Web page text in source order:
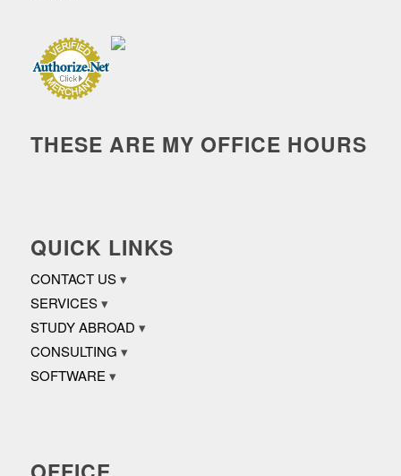
THESE ARE MY OFFICE HOURS
QUICK LINKS
CONTACT US
SERVICES
STUDY ABROAD
CONSULTING
SOFTWARE